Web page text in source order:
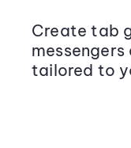
Create tab
tailored to